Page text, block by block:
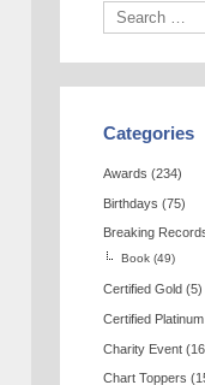
Categories
Awards (234)
Birthdays (75)
Breaking
Book (49)
Certified Gold (5)
Certified Platinum
Charity Event
Chart Toppers